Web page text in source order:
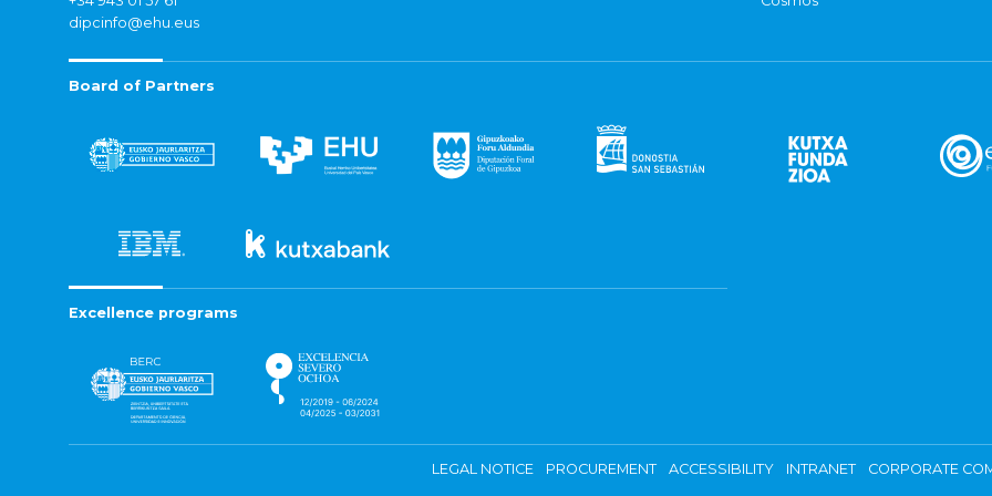
dipcinfo@ehu.eus
Board of Partners
Excellence programs
LEGAL NOTICE PROCUREMENT ACCESSIBILITY INTRANET CORPORATE